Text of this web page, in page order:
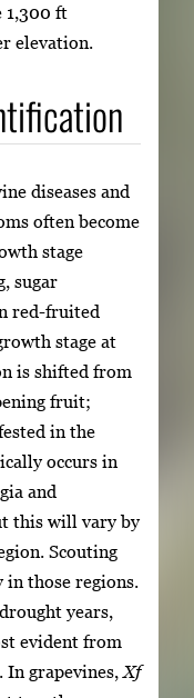
1,300 ft
elevation.
diseases and
often become
stage
sugar
red-fruited
stage at
is shifted from
fruit;
in the
occurs in
and
this will vary by
Scouting
those regions.
years,
evident from
In grapevines, Xf